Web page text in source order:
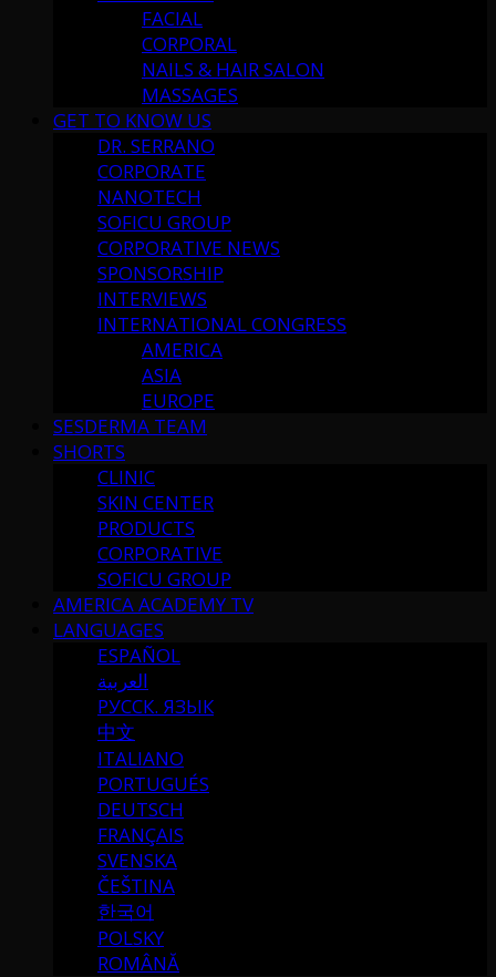
FACIAL
CORPORAL
NAILS & HAIR SALON
MASSAGES
GET TO KNOW US
DR. SERRANO
CORPORATE
NANOTECH
SOFICU GROUP
CORPORATIVE NEWS
SPONSORSHIP
INTERVIEWS
INTERNATIONAL CONGRESS
AMERICA
ASIA
EUROPE
SESDERMA TEAM
SHORTS
CLINIC
SKIN CENTER
PRODUCTS
CORPORATIVE
SOFICU GROUP
AMERICA ACADEMY TV
LANGUAGES
ESPAÑOL
العربية
РУССК. ЯЗЫК
中文
ITALIANO
PORTUGUÉS
DEUTSCH
FRANÇAIS
SVENSKA
ČEŠTINA
한국어
POLSKY
ROMÂNĂ